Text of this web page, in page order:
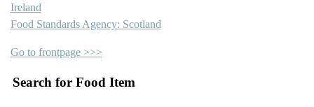
Ireland
Food Standards Agency: Scotland
Go to frontpage >>>
Search for Food Item